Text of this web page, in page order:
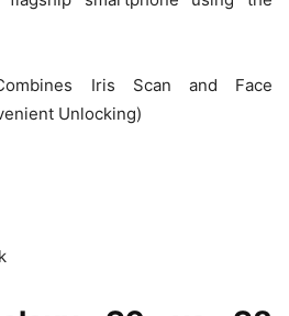
Iris Scan and Face
Unlocking)